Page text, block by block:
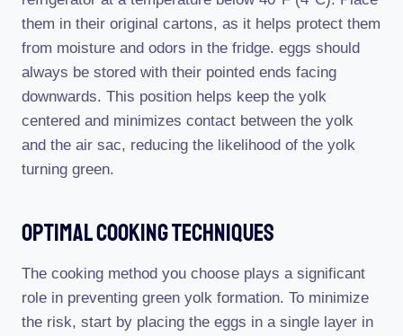
them in their original cartons, as it helps protect them
from moisture and odors in the fridge. eggs should
always be stored with their pointed ends facing
downwards. This position helps keep the yolk
centered and minimizes contact between the yolk
and the air sac, reducing the likelihood of the yolk
turning green.
Optimal Cooking Techniques
The cooking method you choose plays a significant
role in preventing green yolk formation. To minimize
the risk, start by placing the eggs in a single layer in